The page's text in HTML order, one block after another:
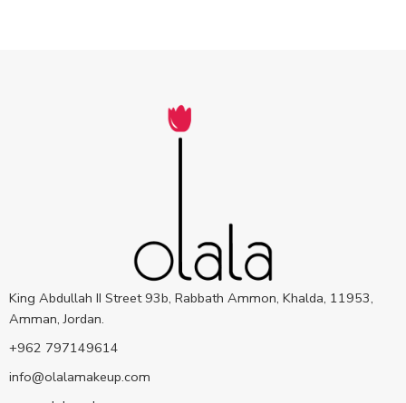
King Abdullah II Street 93b, Rabbath Ammon, Khalda, 11953,
Amman, Jordan.
+962 797149614
info@olalamakeup.com